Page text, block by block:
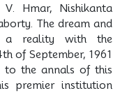
Hmar, Nishikanta
The dream and
a reality with the
of September, 1961
to the annals of this
premier institution